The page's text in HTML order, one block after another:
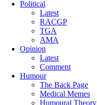
Political
Latest
RACGP
TGA
AMA
Opinion
Latest
Comment
Humour
The Back Page
Medical Memes
Humoural Theory